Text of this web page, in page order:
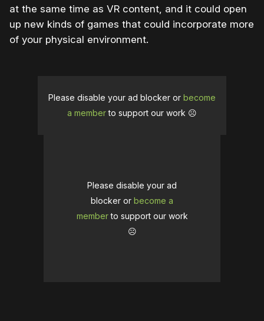
at the same time as VR content, and it could open
up new kinds of games that could incorporate more
of your physical environment.
Please disable your ad blocker or become
a memberto support our work ☹️
Please disable your ad
blocker or become a
memberto support our work
☹️